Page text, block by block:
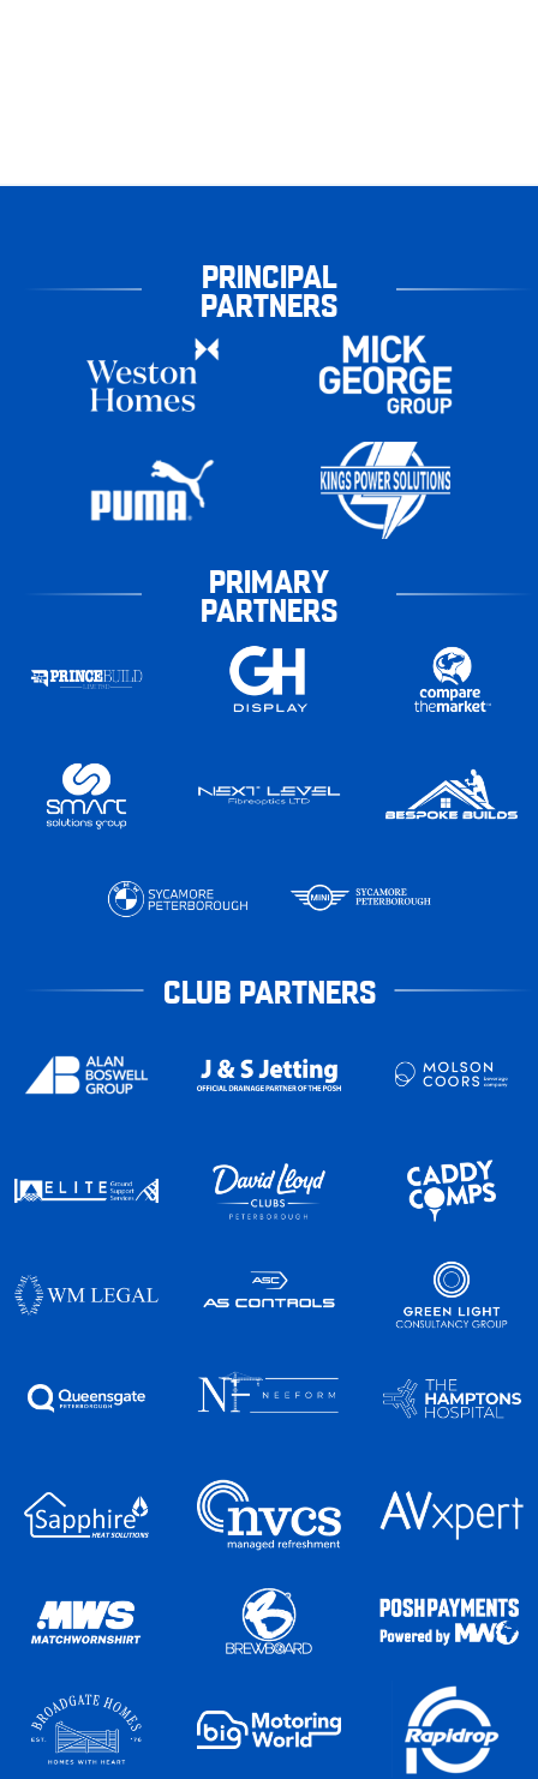
PRINCIPAL
PARTNERS
PRIMARY
PARTNERS
CLUB PARTNERS